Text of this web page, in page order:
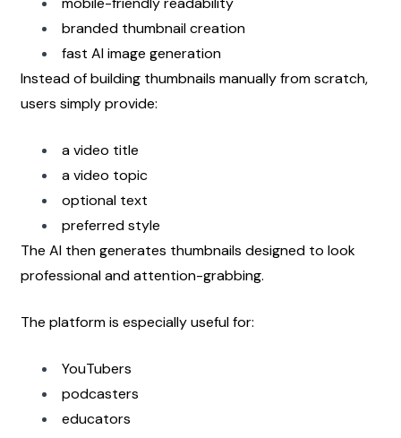
branded thumbnail creation
fast AI image generation
Instead of building thumbnails manually from scratch,
users simply provide:
a video title
a video topic
optional text
preferred style
The AI then generates thumbnails designed to look
professional and attention-grabbing.
The platform is especially useful for:
YouTubers
podcasters
educators